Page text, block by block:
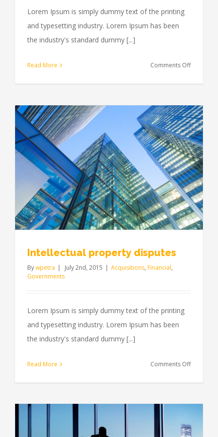
Lorem Ipsum is simply dummy text of the printing
and typesetting industry. Lorem Ipsum has been
the industry's standard dummy [...]
Read More Comments Offon
your
door
Intellectual property disputes
Bywpetra July 2nd, 2015 Acquisitions, Financial,
Governments
Lorem Ipsum is simply dummy text of the printing
and typesetting industry. Lorem Ipsum has been
the industry's standard dummy [...]
Read More Comments Offon